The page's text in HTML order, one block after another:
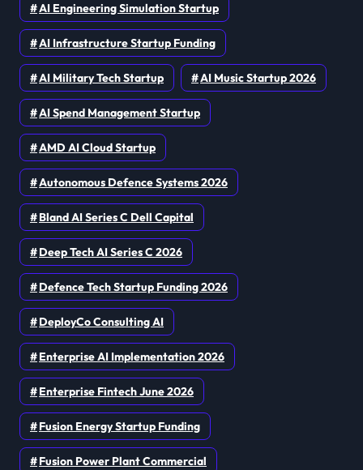
AI Engineering Simulation Startup
AI Infrastructure Startup Funding
AI Military Tech Startup AI Music Startup 2026
AI Spend Management Startup
AMD AI Cloud Startup
Autonomous Defence Systems 2026
Bland AI Series C Dell Capital
Deep Tech AI Series C 2026
Defence Tech Startup Funding 2026
DeployCo Consulting AI
Enterprise AI Implementation 2026
Enterprise Fintech June 2026
Fusion Energy Startup Funding
Fusion Power Plant Commercial